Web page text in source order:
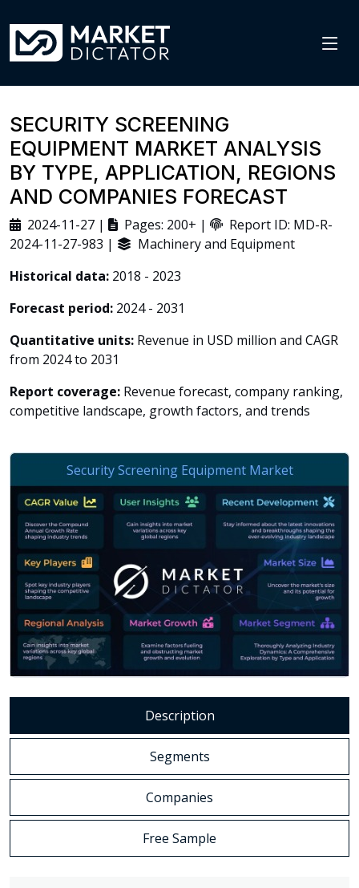
SECURITY SCREENING
EQUIPMENT MARKET ANALYSIS
BY TYPE, APPLICATION, REGIONS
AND COMPANIES FORECAST
2024-11-27 | Pages: 200+ |
Report ID: MD-R-
2024-11-27-983 |
Machinery and Equipment
Historical data: 2018 - 2023
Forecast period: 2024 - 2031
Quantitative units: Revenue in USD million and CAGR
from 2024 to 2031
Report coverage: Revenue forecast, company ranking,
competitive landscape, growth factors, and trends
Description
Segments
Companies
Free Sample